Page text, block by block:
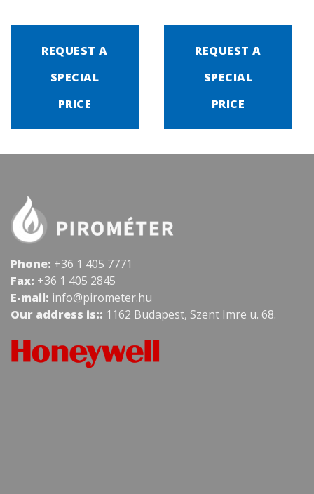
REQUEST A
SPECIAL
PRICE
REQUEST A
SPECIAL
PRICE
Phone: +36 1 405 7771
Fax: +36 1 405 2845
E-mail: info@pirometer.hu
Our address is:: 1162 Budapest, Szent Imre u. 68.